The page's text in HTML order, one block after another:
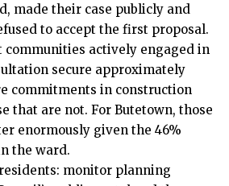
made their case publicly and
to accept the first proposal.
communities actively engaged in
secure approximately
commitments in construction
that are not. For Butetown, those
enormously given the 46%
the ward.
monitor planning